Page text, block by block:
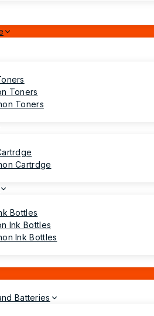
Toners
Toners
Cartrdge
Bottles
Ink Bottles
Ink Bottles
Batteries